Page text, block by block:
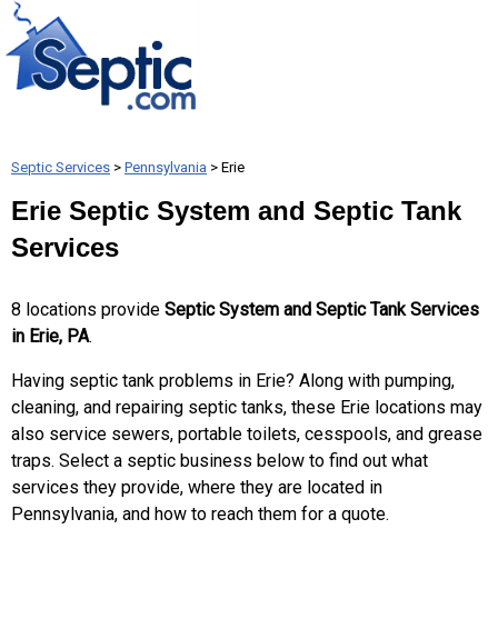
Septic Services > Pennsylvania > Erie
Erie Septic System and Septic Tank
Services
8 locations provide Septic System and Septic Tank Services
in Erie, PA.
Having septic tank problems in Erie? Along with pumping,
cleaning, and repairing septic tanks, these Erie locations may
also service sewers, portable toilets, cesspools, and grease
traps. Select a septic business below to find out what
services they provide, where they are located in
Pennsylvania, and how to reach them for a quote.